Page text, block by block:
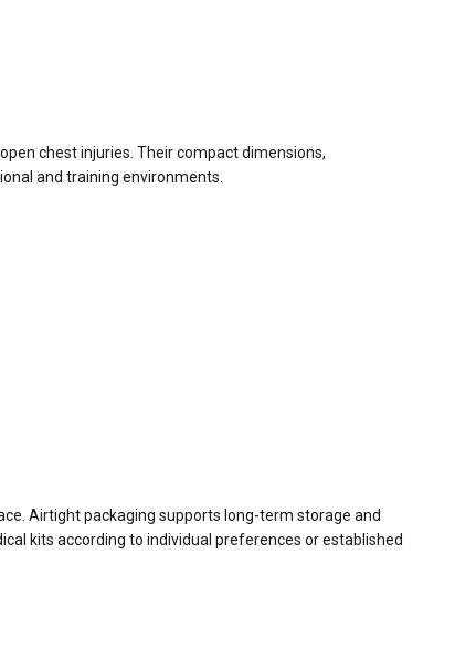
chest injuries. Their compact dimensions,
and training environments.
Airtight packaging supports long-term storage and
kits according to individual preferences or established